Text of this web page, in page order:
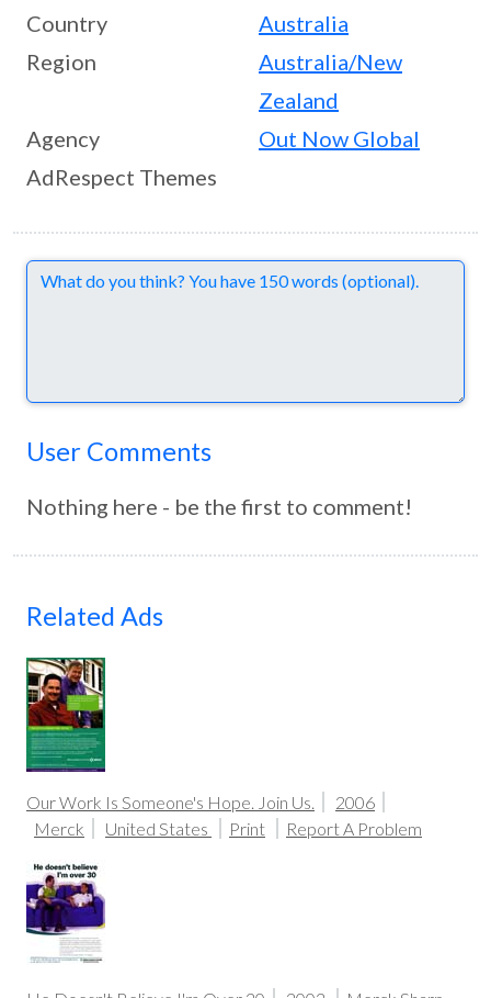
Country
Australia
Region
Australia/New
Zealand
Agency
Out Now Global
AdRespect Themes
Comments
User Comments
Nothing here - be the first to comment!
Related Ads
Our Work Is Someone's Hope. Join Us.
2006
Merck
United States Print Report A Problem